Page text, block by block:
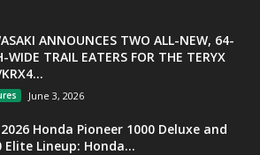
ANNOUNCES TWO ALL-NEW, 64-
WIDE TRAIL EATERS FOR THE TERYX
June 3, 2026
Honda Pioneer 1000 Deluxe and
Elite Lineup: Honda...